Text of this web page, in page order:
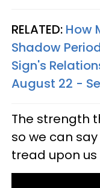
RELATED: How
Shadow
Sign's
August 22 -
The strength
so we can
tread upon us